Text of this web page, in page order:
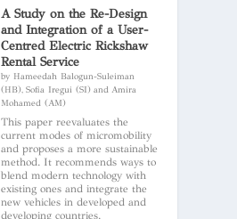
A Study on the Re-Design
and Integration of a User-
Centred Electric Rickshaw
Rental Service
by Hameedah Balogun-Suleiman
(HB), Sofia Iregui (SI) and Amira
Mohamed (AM)
This paper reevaluates the
current modes of micromobility
and proposes a more sustainable
method. It recommends ways to
blend modern technology with
existing ones and integrate the
new vehicles in developed and
developing countries.